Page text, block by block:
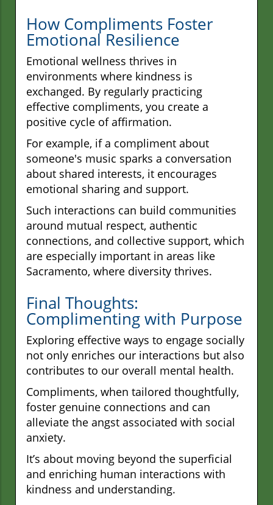
How Compliments Foster
Emotional Resilience
Emotional wellness thrives in
environments where kindness is
exchanged. By regularly practicing
effective compliments, you create a
positive cycle of affirmation.
For example, if a compliment about
someone's music sparks a conversation
about shared interests, it encourages
emotional sharing and support.
Such interactions can build communities
around mutual respect, authentic
connections, and collective support, which
are especially important in areas like
Sacramento, where diversity thrives.
Final Thoughts:
Complimenting with Purpose
Exploring effective ways to engage socially
not only enriches our interactions but also
contributes to our overall mental health.
Compliments, when tailored thoughtfully,
foster genuine connections and can
alleviate the angst associated with social
anxiety.
It’s about moving beyond the superficial
and enriching human interactions with
kindness and understanding.